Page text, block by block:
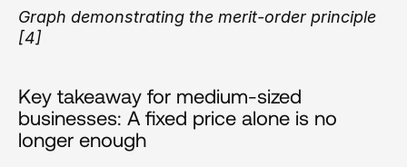
Graph demonstrating the merit-order principle
[4]
Key takeaway for medium-sized
businesses: A fixed price alone is no
longer enough